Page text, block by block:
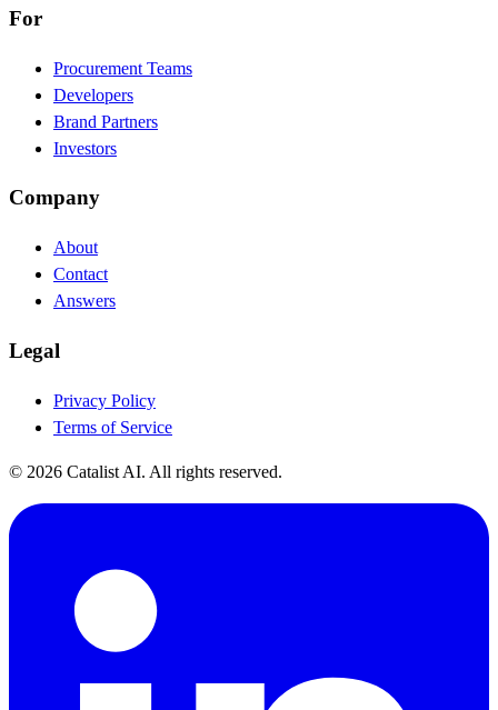
For
Procurement Teams
Developers
Brand Partners
Investors
Company
About
Contact
Answers
Legal
Privacy Policy
Terms of Service
© 2026 Catalist AI. All rights reserved.